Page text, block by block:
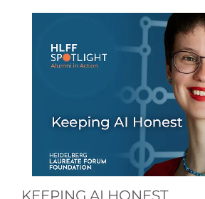
KEEPING AI HONEST